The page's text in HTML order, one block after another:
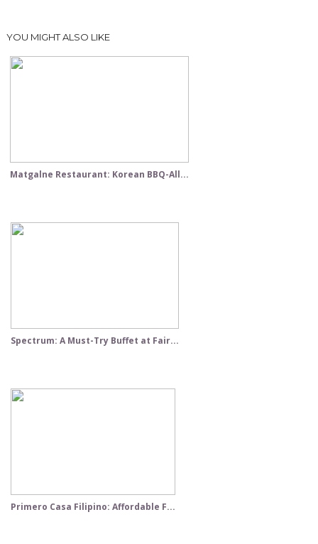
YOU MIGHT ALSO LIKE
Matgalne Restaurant: Korean BBQ-All...
Spectrum: A Must-Try Buffet at Fair...
Primero Casa Filipino: Affordable F...